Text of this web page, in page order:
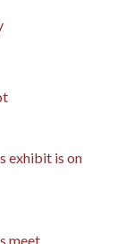
exhibit is on
meet